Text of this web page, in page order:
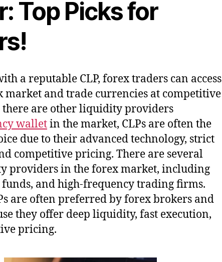
Top Picks for
a reputable CLP, forex traders can access
market and trade currencies at competitive
there are other liquidity providers
walletin the market, CLPs are often the
due to their advanced technology, strict
competitive pricing. There are several
providers in the forex market, including
funds, and high-frequency trading firms.
are often preferred by forex brokers and
they offer deep liquidity, fast execution,
pricing.